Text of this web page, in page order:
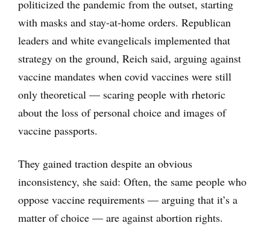
politicized the pandemic from the outset, starting
with masks and stay-at-home orders. Republican
leaders and white evangelicals implemented that
strategy on the ground, Reich said, arguing against
vaccine mandates when covid vaccines were still
only theoretical — scaring people with rhetoric
about the loss of personal choice and images of
vaccine passports.
They gained traction despite an obvious
inconsistency, she said: Often, the same people who
oppose vaccine requirements — arguing that it’s a
matter of choice — are against abortion rights.